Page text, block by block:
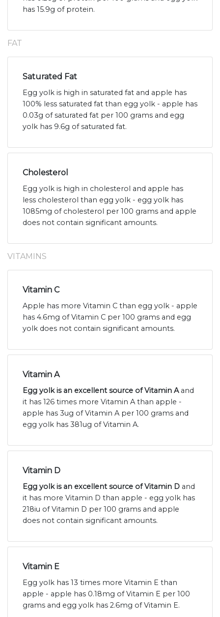
has 15.9g of protein.
FAT
Saturated Fat
Egg yolk is high in saturated fat and apple has
100% less saturated fat than egg yolk - apple has
0.03g of saturated fat per 100 grams and egg
yolk has 9.6g of saturated fat.
Cholesterol
Egg yolk is high in cholesterol and apple has
less cholesterol than egg yolk - egg yolk has
1085mg of cholesterol per 100 grams and apple
does not contain significant amounts.
VITAMINS
Vitamin C
Apple has more Vitamin C than egg yolk - apple
has 4.6mg of Vitamin C per 100 grams and egg
yolk does not contain significant amounts.
Vitamin A
Egg yolk is an excellent source of Vitamin Aand
it has 126 times more Vitamin A than apple -
apple has 3ug of Vitamin A per 100 grams and
egg yolk has 381ug of Vitamin A.
Vitamin D
Egg yolk is an excellent source of Vitamin D and
it has more Vitamin D than apple - egg yolk has
218iu of Vitamin D per 100 grams and apple
does not contain significant amounts.
Vitamin E
Egg yolk has 13 times more Vitamin E than
apple - apple has 0.18mg of Vitamin E per 100
grams and egg yolk has 2.6mg of Vitamin E.